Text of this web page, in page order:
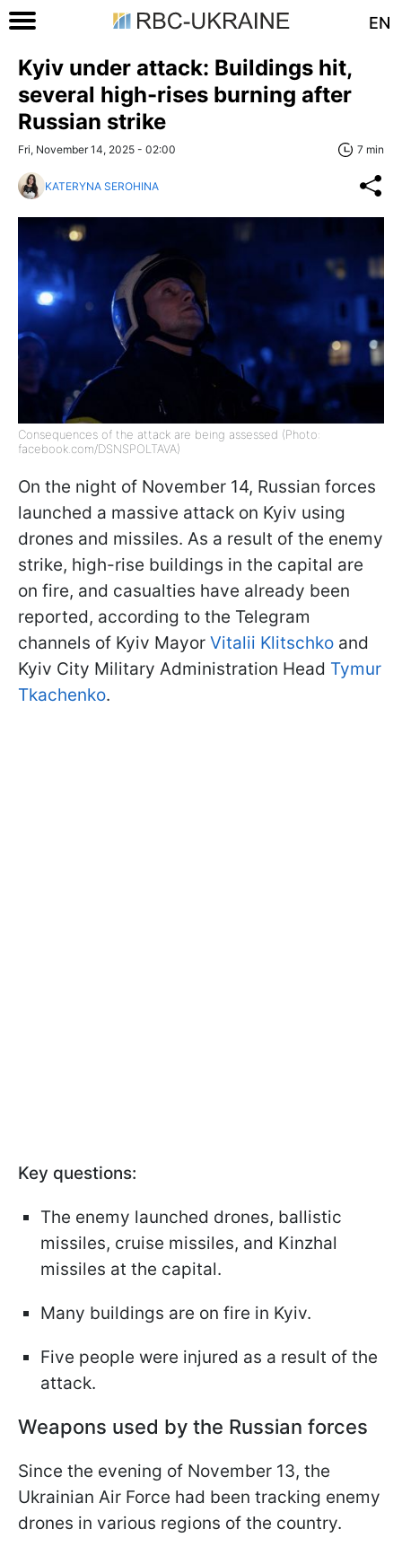
EN
Kyiv under attack: Buildings hit,
several high-rises burning after
Russian strike
Fri, November 14, 2025 - 02:00 7 min
KATERYNA SEROHINA
Consequences of the attack are being assessed (Photo:
facebook.com/DSNSPOLTAVA)
On the night of November 14, Russian forces
launched a massive attack on Kyiv using
drones and missiles. As a result of the enemy
strike, high-rise buildings in the capital are
on fire, and casualties have already been
reported, according to the Telegram
channels of Kyiv Mayor Vitalii Klitschko and
Kyiv City Military Administration Head Tymur
Tkachenko.
Key questions:
The enemy launched drones, ballistic
missiles, cruise missiles, and Kinzhal
missiles at the capital.
Many buildings are on fire in Kyiv.
Five people were injured as a result of the
attack.
Weapons used by the Russian forces
Since the evening of November 13, the
Ukrainian Air Force had been tracking enemy
drones in various regions of the country.